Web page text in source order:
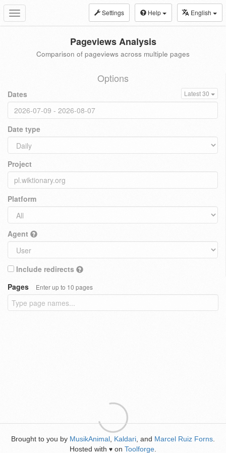
Toggle
navigation
Settings Help English
Pageviews Analysis
Comparison of pageviews across multiple pages
Options
Dates Latest 30
Date type
Project
Platform
Agent
Include redirects
Pages
Enter up to 10 pages
Brought to you by MusikAnimal Kaldari , and Marcel Ruiz Forns
Hosted with ♥ on Toolforge